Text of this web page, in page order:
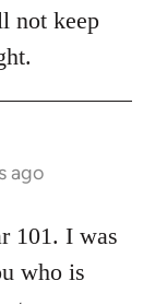
not keep
ago
101. I was
who is